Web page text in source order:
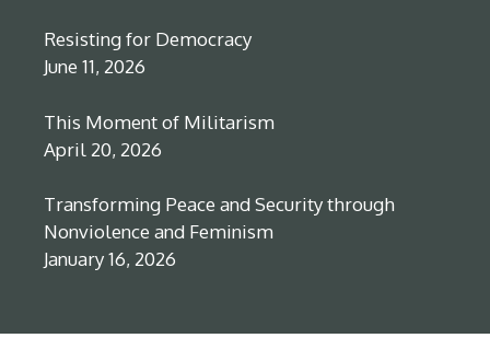
Resisting for Democracy
June 11, 2026
This Moment of Militarism
April 20, 2026
Transforming Peace and Security through
Nonviolence and Feminism
January 16, 2026